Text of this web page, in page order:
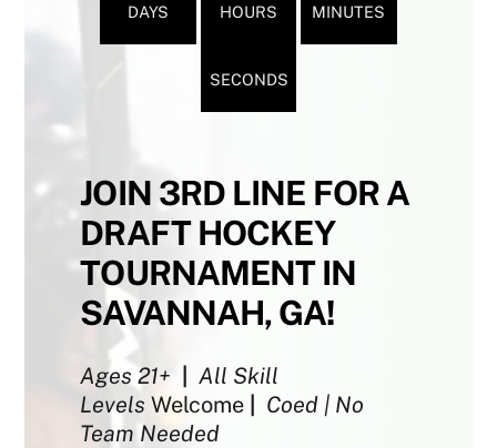
DAYS HOURS MINUTES
SECONDS
JOIN 3RD LINE FOR A
DRAFT HOCKEY
TOURNAMENT IN
SAVANNAH, GA!
Ages 21+
All Skill
Levels Welcome
Coed | No
Team Needed